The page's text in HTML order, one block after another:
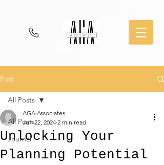
Post
All Posts
Journal
All Posts
Unlocking Your
Planning Potential
AGA Associates
Jun 22, 2024 2 min read